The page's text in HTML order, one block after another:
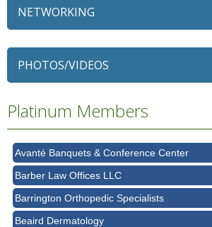
NETWORKING
PHOTOS/VIDEOS
Platinum Members
Ascension Saint Alexius Women &
Avanté Banquets & Conference Center
Barber Law Offices LLC
Barrington Orthopedic Specialists
Beaird Dermatology